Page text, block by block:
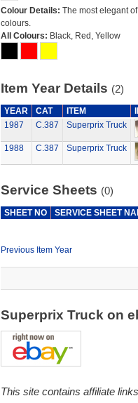
Colour Details: The most elegant
colours.
All Colours: Black, Red, Yellow
Item Year Details (2)
YEAR CAT ITEM
1987
C.387 Superprix Truck
1988 C.387 Superprix Truck
Service Sheets (0)
SHEET NO SERVICE SHEET
Previous Item Year
Superprix Truck on
This site contains affiliate